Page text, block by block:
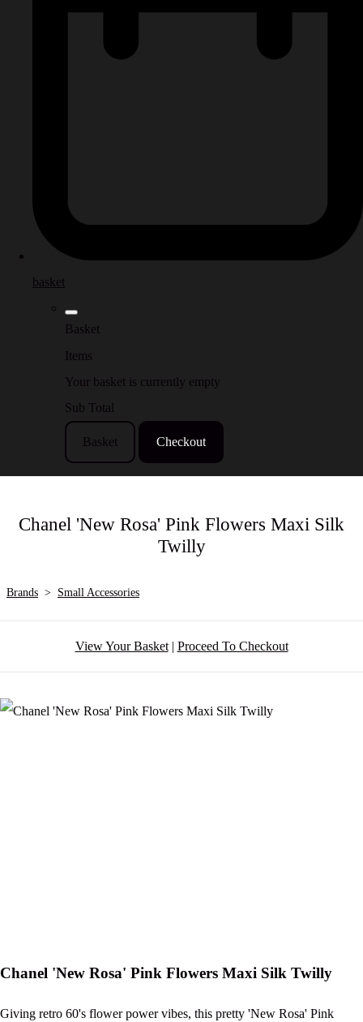
basket
Basket
Items
Your basket is currently empty
Sub Total
Basket Checkout
Chanel 'New Rosa' Pink Flowers Maxi Silk
Twilly
Brands > Small Accessories
View Your Basket| Proceed To Checkout
Chanel 'New Rosa' Pink Flowers Maxi Silk Twilly
Giving retro 60's flower power vibes, this pretty 'New Rosa' Pink